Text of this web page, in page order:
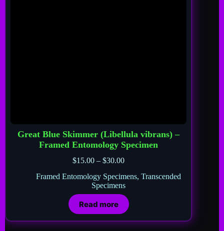
Great Blue Skimmer (Libellula vibrans) –
Framed Entomology Specimen
$15.00 – $30.00
Framed Entomology Specimens,Transcended
Specimens
Read more